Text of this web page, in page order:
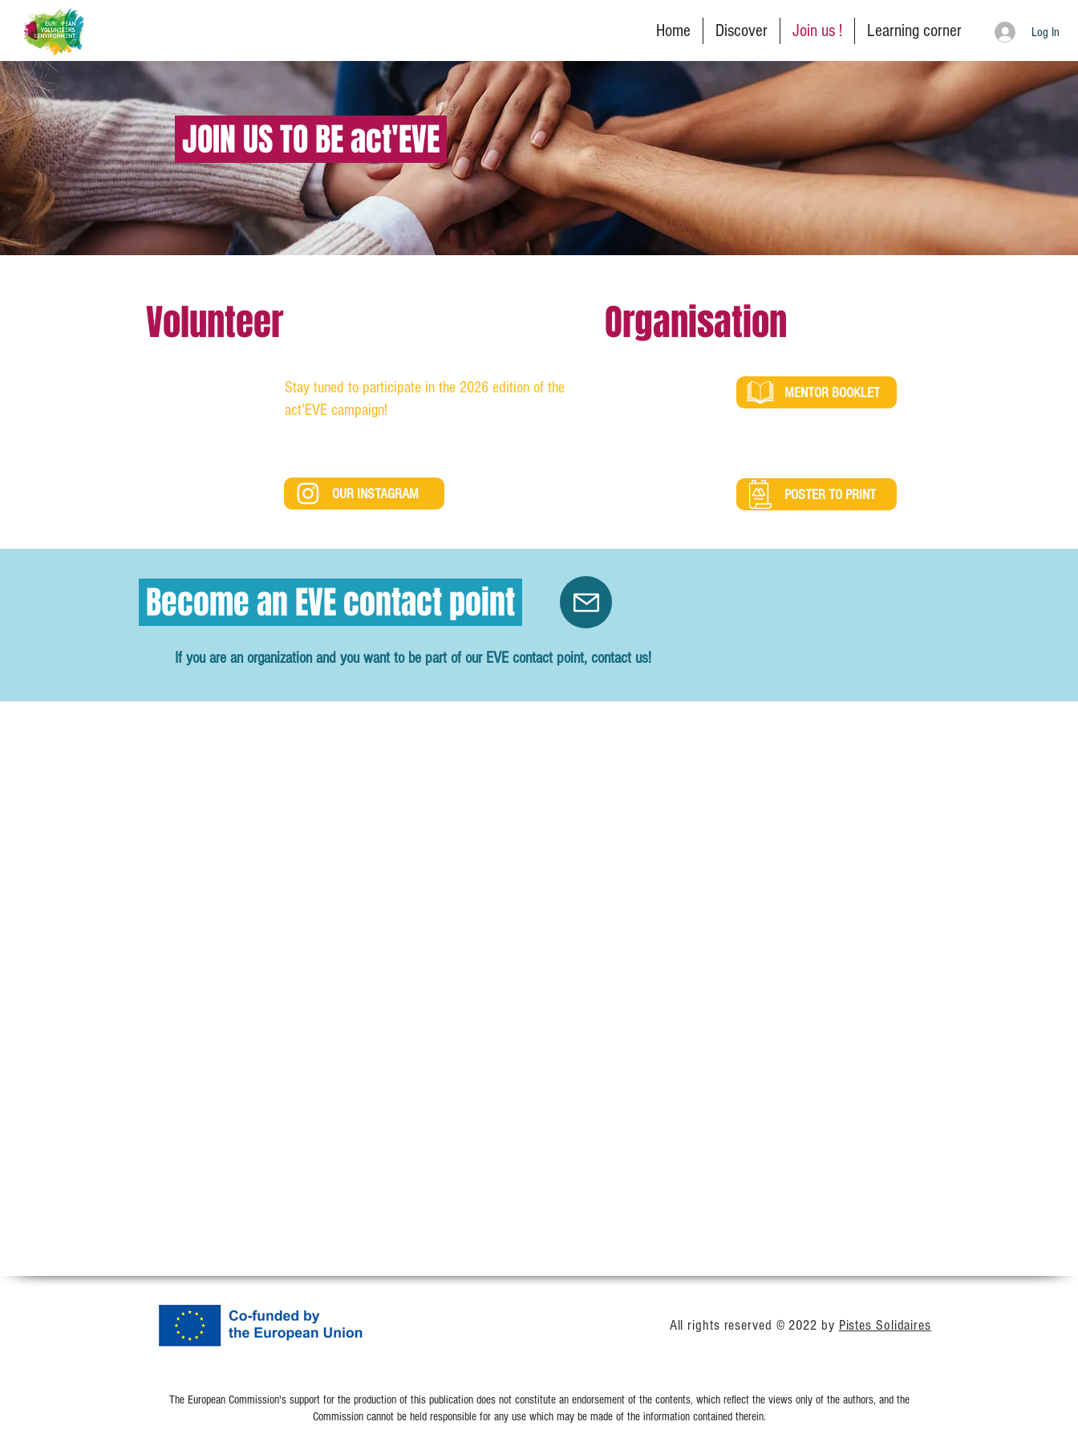
Home Discover Join us ! Learning corner Log In
JOIN US TO BE act'EVE
Volunteer
Stay tuned to participate in the 2026 edition of the
act'EVE campaign!
OUR INSTAGRAM
Organisation
MENTOR BOOKLET
POSTER TO PRINT
Become an EVE contact point
If you are an organization and you want to be part of our EVE contact point, contact us!
All rights reserved © 2022 by Pistes Solidaires
The European Commission's support for the production of this publication does not constitute an endorsement of the contents, which reflect the views only of the authors, and the
Commission cannot be held responsible for any use which may be made of the information contained therein.